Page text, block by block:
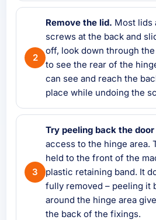
Remove the lid. Most lids
screws at the back and
off, look down through
to see the rear of the
can see and reach the
place while undoing the
Try peeling back the door
access to the hinge area.
held to the front of the
plastic retaining band. It
fully removed – peeling it
around the hinge area
the back of the fixings.